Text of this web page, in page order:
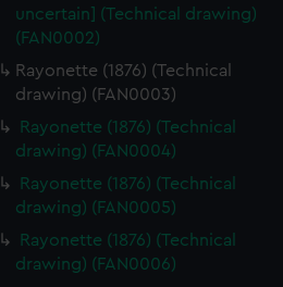
uncertain] (Technical drawing)
(FAN0002)
Rayonette (1876) (Technical
drawing) (FAN0003)
Rayonette (1876) (Technical
drawing) (FAN0004)
Rayonette (1876) (Technical
drawing) (FAN0005)
Rayonette (1876) (Technical
drawing) (FAN0006)